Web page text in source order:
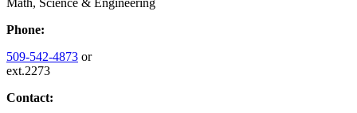
Math, Science & Engineering
Phone:
509-542-4873 or
ext.2273
Contact: